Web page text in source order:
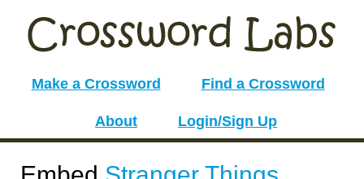
Make a Crossword Find a Crossword
About Login/Sign Up